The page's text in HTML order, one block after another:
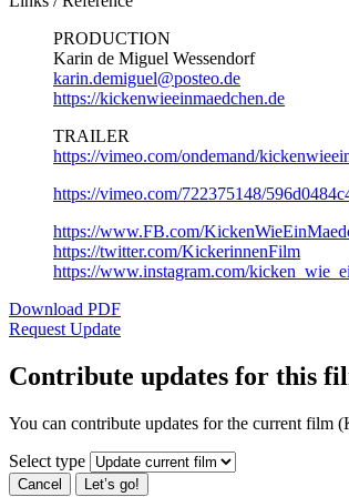
PRODUCTION
Karin de Miguel Wessendorf
karin.demiguel@posteo.de
https://kickenwieeinmaedchen.de
TRAILER
https://vimeo.com/ondemand/
https://vimeo.com/722375148/
https://www.FB.com/
https://twitter.com/KickerinnenFilm
https://www.instagram.com/
Download PDF
Request Update
Contribute updates for this
You can contribute updates for the current
Select type
Cancel Let’s go!